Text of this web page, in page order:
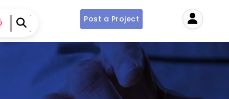
Post a Project